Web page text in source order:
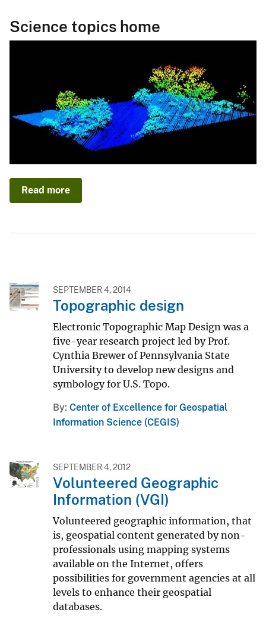
Science topics home
Read more
SEPTEMBER 4, 2014
Topographic design
Electronic Topographic Map Design was a
five-year research project led by Prof.
Cynthia Brewer of Pennsylvania State
University to develop new designs and
symbology for U.S. Topo.
By Center of Excellence for Geospatial
Information Science (CEGIS)
SEPTEMBER 4, 2012
Volunteered Geographic
Information (VGI)
Volunteered geographic information, that
is, geospatial content generated by non-
professionals using mapping systems
available on the Internet, offers
possibilities for government agencies at all
levels to enhance their geospatial
databases.